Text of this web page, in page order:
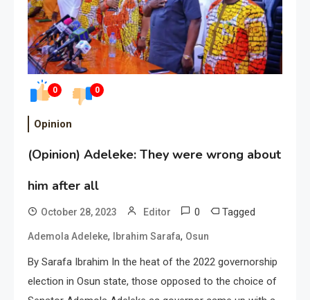
0 0
Opinion
(Opinion) Adeleke: They were wrong about
him after all
October 28, 2023 Editor 0 Tagged
Ademola Adeleke, Ibrahim Sarafa, Osun
By Sarafa Ibrahim In the heat of the 2022 governorship
election in Osun state, those opposed to the choice of